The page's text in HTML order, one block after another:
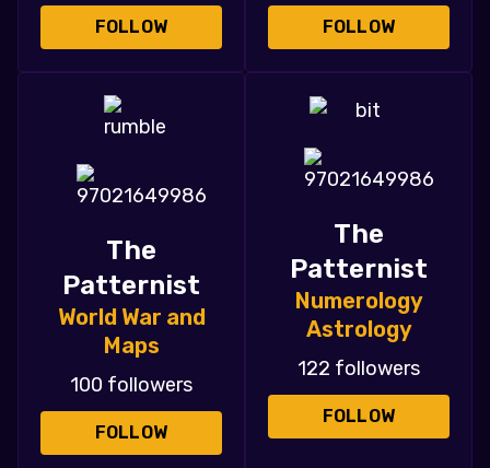
FOLLOW FOLLOW
The
Patternist
World War and
Maps
100 followers
FOLLOW
The
Patternist
Numerology
Astrology
122 followers
FOLLOW